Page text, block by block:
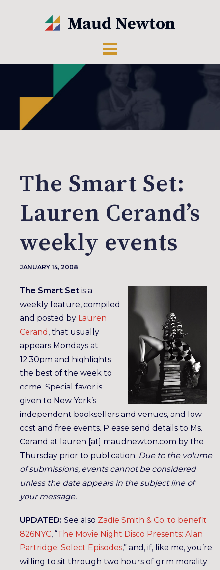
The Smart Set:
Lauren Cerand’s
weekly events
JANUARY 14, 2008
The Smart Set is a
weekly feature, compiled
and posted by Lauren
Cerand , that usually
appears Mondays at
12:30pm and highlights
the best of the week to
come. Special favor is
given to New York’s
independent booksellers and venues, and low-
cost and free events. Please send details to Ms.
Cerand at lauren [at] maudnewton.com by the
Thursday prior to publication. Due to the volume
of submissions, events cannot be considered
unless the date appears in the subject line of
your message.
UPDATED: See also Zadie Smith & Co. to benefit
826NYC, “The Movie Night Disco Presents: Alan
Partridge: Select Episodes,” and, if, like me, you’re
willing to sit through two hours of grim morality